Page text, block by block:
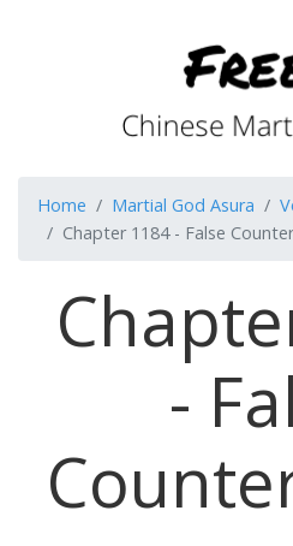
Home Martial God Asura
Chapter 1184 - False
-